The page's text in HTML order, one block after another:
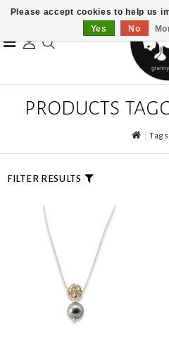
PRODUCTS
Tags
FILTER RESULTS
Please accept cookies to help us
Yes
No